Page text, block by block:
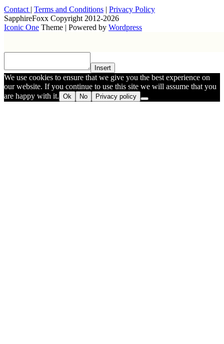
Contact | Terms and Conditions | Privacy Policy
SapphireFoxx Copyright 2012-2026
Iconic One Theme | Powered by Wordpress
Insert
We use cookies to ensure that we give you the best experience on
our website. If you continue to use this site we will assume that you
are happy with it. Ok No Privacy policy